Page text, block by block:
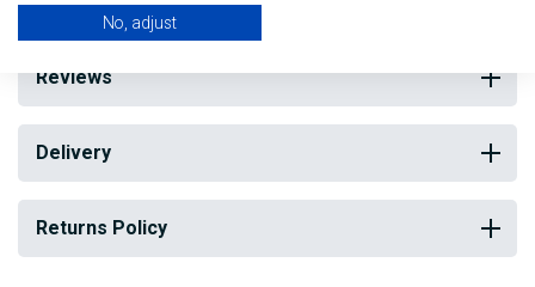
Reviews
Delivery
Returns Policy
No, adjust